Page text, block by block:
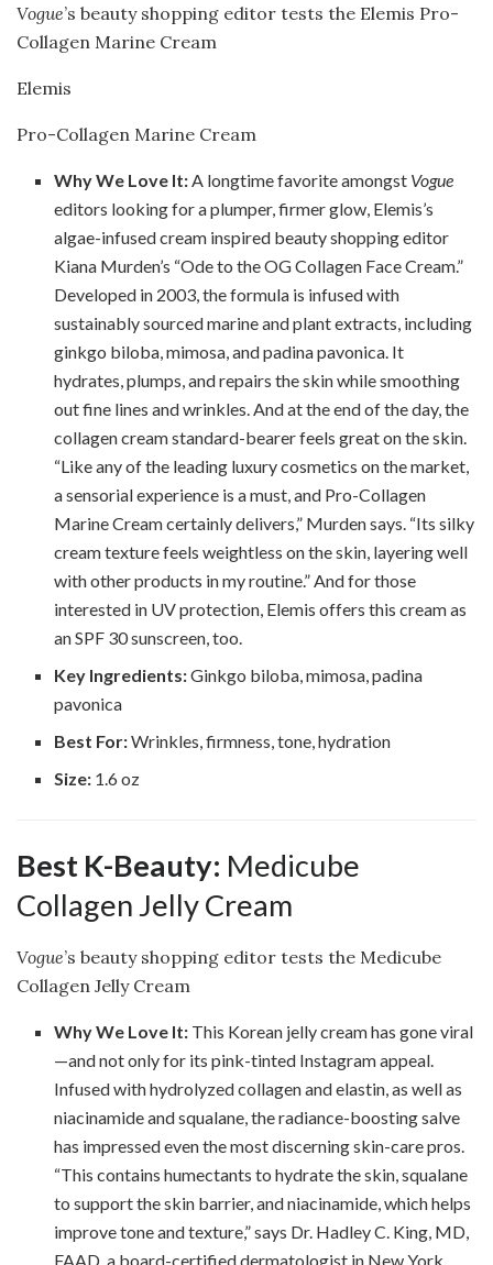
Vogue’s beauty shopping editor tests the Elemis Pro-
Collagen Marine Cream
Elemis
Pro-Collagen Marine Cream
Why We Love It:A longtime favorite amongst Vogue
editors looking for a plumper, firmer glow, Elemis’s
algae-infused cream inspired beauty shopping editor
Kiana Murden’s “Ode to the OG Collagen Face Cream.”
Developed in 2003, the formula is infused with
sustainably sourced marine and plant extracts, including
ginkgo biloba, mimosa, and padina pavonica. It
hydrates, plumps, and repairs the skin while smoothing
out fine lines and wrinkles. And at the end of the day, the
collagen cream standard-bearer feels great on the skin.
“Like any of the leading luxury cosmetics on the market,
a sensorial experience is a must, and Pro-Collagen
Marine Cream certainly delivers,” Murden says. “Its silky
cream texture feels weightless on the skin, layering well
with other products in my routine.” And for those
interested in UV protection, Elemis offers this cream as
an SPF 30 sunscreen, too.
Key Ingredients:Ginkgo biloba, mimosa, padina
pavonica
Best For:Wrinkles, firmness, tone, hydration
Size: 1.6 oz
Best K-Beauty: Medicube
Collagen Jelly Cream
Vogue’s beauty shopping editor tests the Medicube
Collagen Jelly Cream
Why We Love It: This Korean jelly cream has gone viral
—and not only for its pink-tinted Instagram appeal.
Infused with hydrolyzed collagen and elastin, as well as
niacinamide and squalane, the radiance-boosting salve
has impressed even the most discerning skin-care pros.
“This contains humectants to hydrate the skin, squalane
to support the skin barrier, and niacinamide, which helps
improve tone and texture,” says Dr. Hadley C. King, MD,
FAAD, a board-certified dermatologist in New York